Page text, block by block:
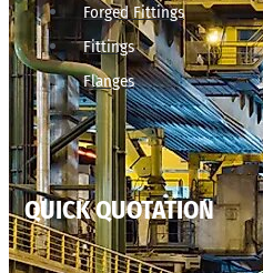
Forged Fittings
Fittings
Flanges
QUICK QUOTATION